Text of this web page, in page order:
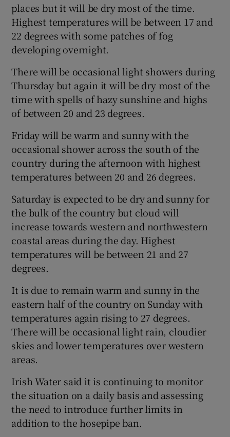
places but it will be dry most of the time.
Highest temperatures will be between 17 and
22 degrees with some patches of fog
developing overnight.
There will be occasional light showers during
Thursday but again it will be dry most of the
time with spells of hazy sunshine and highs
of between 20 and 23 degrees.
Friday will be warm and sunny with the
occasional shower across the south of the
country during the afternoon with highest
temperatures between 20 and 26 degrees.
Saturday is expected to be dry and sunny for
the bulk of the country but cloud will
increase towards western and northwestern
coastal areas during the day. Highest
temperatures will be between 21 and 27
degrees.
It is due to remain warm and sunny in the
eastern half of the country on Sunday with
temperatures again rising to 27 degrees.
There will be occasional light rain, cloudier
skies and lower temperatures over western
areas.
Irish Water said it is continuing to monitor
the situation on a daily basis and assessing
the need to introduce further limits in
addition to the hosepipe ban.